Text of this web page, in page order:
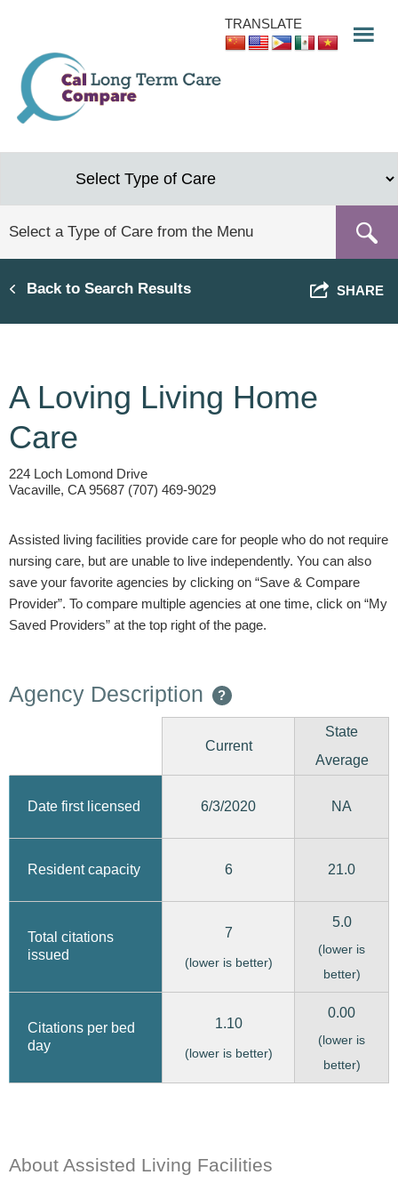
content
TRANSLATE
Back to Search Results SHARE
A Loving Living Home
Care
224 Loch Lomond Drive
Vacaville, CA 95687 (707) 469-9029
Assisted living facilities provide care for people who do not require
nursing care, but are unable to live independently. You can also
save your favorite agencies by clicking on “Save & Compare
Provider”. To compare multiple agencies at one time, click on “My
Saved Providers” at the top right of the page.
Agency Description ?
Current
State
Average
Date first licensed 6/3/2020 NA
Resident capacity 6 21.0
Total citations
issued
7
(lower is better)
5.0
(lower is
better)
Citations per bed
day
1.10
(lower is better)
0.00
(lower is
better)
About Assisted Living Facilities